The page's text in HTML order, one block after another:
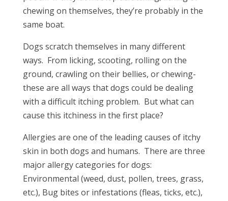
chewing on themselves, they’re probably in the
same boat.
Dogs scratch themselves in many different
ways. From licking, scooting, rolling on the
ground, crawling on their bellies, or chewing-
these are all ways that dogs could be dealing
with a difficult itching problem. But what can
cause this itchiness in the first place?
Allergies are one of the leading causes of itchy
skin in both dogs and humans. There are three
major allergy categories for dogs:
Environmental (weed, dust, pollen, trees, grass,
etc.), Bug bites or infestations (fleas, ticks, etc.),